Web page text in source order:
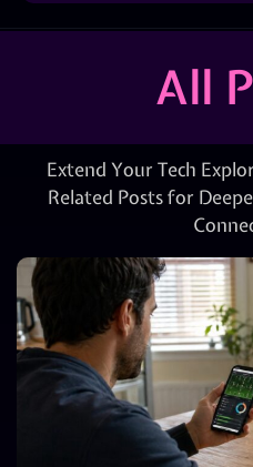
All
Extend Your Tech
Related Posts for